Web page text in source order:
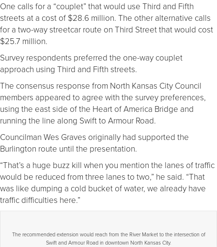
One calls for a “couplet” that would use Third and Fifth
streets at a cost of $28.6 million. The other alternative calls
for a two-way streetcar route on Third Street that would cost
$25.7 million.
Survey respondents preferred the one-way couplet
approach using Third and Fifth streets.
The consensus response from North Kansas City Council
members appeared to agree with the survey preferences,
using the east side of the Heart of America Bridge and
running the line along Swift to Armour Road.
Councilman Wes Graves originally had supported the
Burlington route until the presentation.
“That’s a huge buzz kill when you mention the lanes of traffic
would be reduced from three lanes to two,” he said. “That
was like dumping a cold bucket of water, we already have
traffic difficulties here.”
The recommended extension would reach from the River Market to the intersection of
Swift and Armour Road in downtown North Kansas City.